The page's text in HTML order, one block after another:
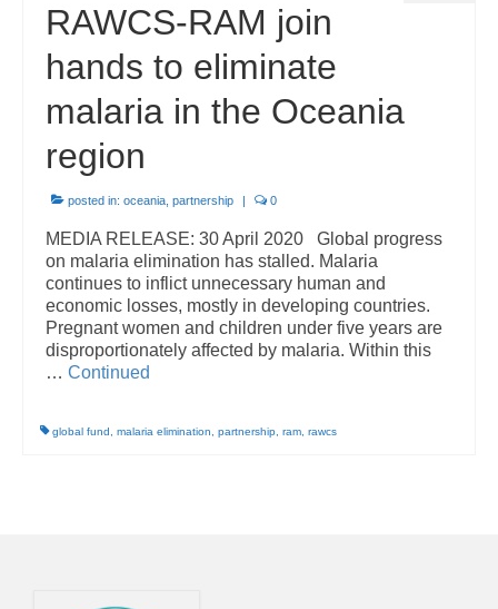
RAWCS-RAM join
hands to eliminate
malaria in the Oceania
region
posted in: oceania partnership | 0
MEDIA RELEASE: 30 April 2020 Global progress
on malaria elimination has stalled. Malaria
continues to inflict unnecessary human and
economic losses, mostly in developing countries.
Pregnant women and children under five years are
disproportionately affected by malaria. Within this
… Continued
global fund malaria elimination partnership ram rawcs